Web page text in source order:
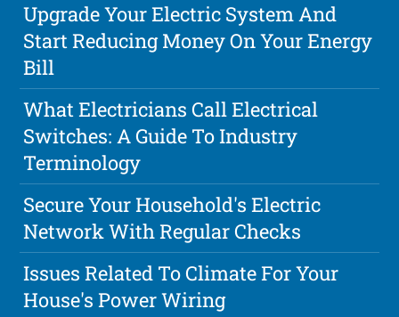
Upgrade Your Electric System And
Start Reducing Money On Your Energy
Bill
What Electricians Call Electrical
Switches: A Guide To Industry
Terminology
Secure Your Household's Electric
Network With Regular Checks
Issues Related To Climate For Your
House's Power Wiring